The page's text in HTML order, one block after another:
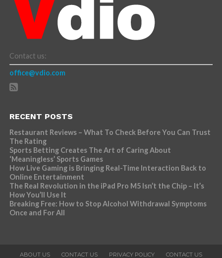
Contact us:
office@vdio.com
RECENT POSTS
Restaurant Reviews – What To Check Before You Can Trust
The Rating
Sports Betting Creates The Art of Caring About
‘Meaningless’ Sports Games
How Live Gaming is Bringing Real-Time Interaction Back to
Online Entertainment
The Real Revolution in the iPad Pro M5 Isn’t the Chip – It’s
How You’ll Use It
Breaking Free: How to Stop Alcohol Withdrawal Symptoms
Once and For All
ABOUT US CONTACT US PRIVACY POLICY CONTACT US